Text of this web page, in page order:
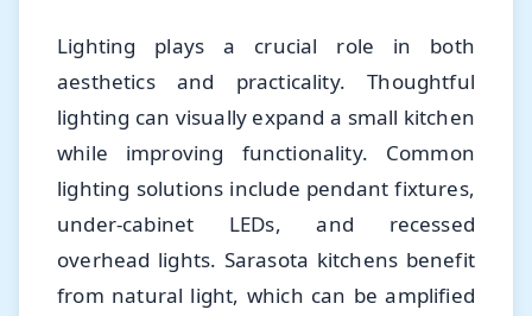
Lighting plays a crucial role in both
aesthetics and practicality. Thoughtful
lighting can visually expand a small kitchen
while improving functionality. Common
lighting solutions include pendant fixtures,
under-cabinet LEDs, and recessed
overhead lights. Sarasota kitchens benefit
from natural light, which can be amplified